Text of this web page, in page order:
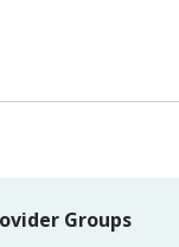
Groups